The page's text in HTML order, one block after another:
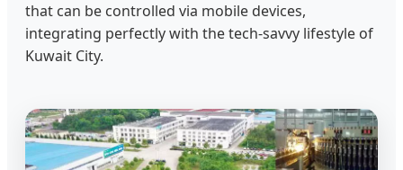
that can be controlled via mobile devices,
integrating perfectly with the tech-savvy lifestyle of
Kuwait City.